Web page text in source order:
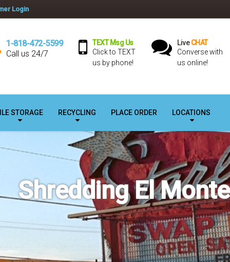
Login
1-818-472-5599
Call us 24/7
TEXT Msg Us
Click to TEXT
us by phone!
LiveCHAT
Converse with
us online!
STORAGE RECYCLING PLACE ORDER LOCATIONS
Shredding El Monte